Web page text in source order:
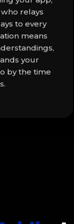
relays
to every
means
your
by the time